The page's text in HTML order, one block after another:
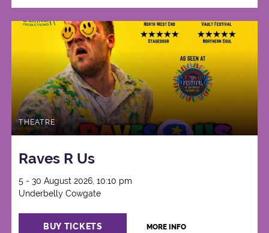
THEATRE
Raves R Us
5 - 30 August 2026, 10:10 pm
Underbelly Cowgate
BUY TICKETS MORE INFO